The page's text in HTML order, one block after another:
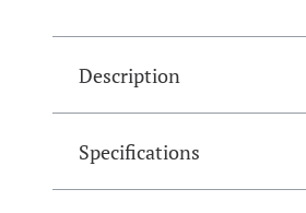
Description
Specifications